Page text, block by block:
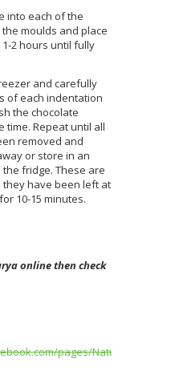
into each of the
moulds and place
2 hours until fully
and carefully
of each indentation
the chocolate
time. Repeat until all
removed and
or store in an
fridge. These are
have been left at
10-15 minutes.
online then check
pages/Naturya/